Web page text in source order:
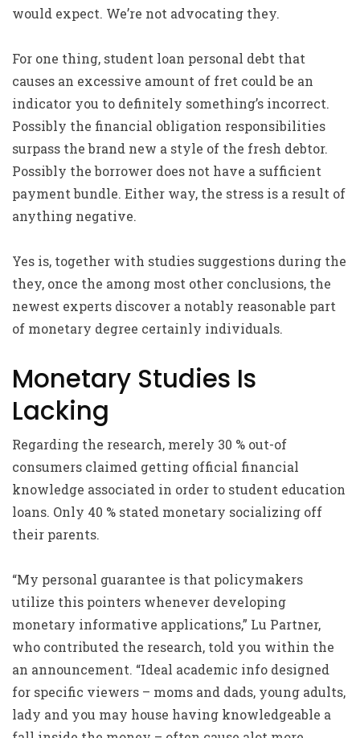
would expect. We’re not advocating they.
For one thing, student loan personal debt that
causes an excessive amount of fret could be an
indicator you to definitely something’s incorrect.
Possibly the financial obligation responsibilities
surpass the brand new a style of the fresh debtor.
Possibly the borrower does not have a sufficient
payment bundle. Either way, the stress is a result of
anything negative.
Yes is, together with studies suggestions during the
they, once the among most other conclusions, the
newest experts discover a notably reasonable part
of monetary degree certainly individuals.
Monetary Studies Is
Lacking
Regarding the research, merely 30 % out-of
consumers claimed getting official financial
knowledge associated in order to student education
loans. Only 40 % stated monetary socializing off
their parents.
“My personal guarantee is that policymakers
utilize this pointers whenever developing
monetary informative applications,” Lu Partner,
who contributed the research, told you within the
an announcement. “Ideal academic info designed
for specific viewers – moms and dads, young adults,
lady and you may house having knowledgeable a